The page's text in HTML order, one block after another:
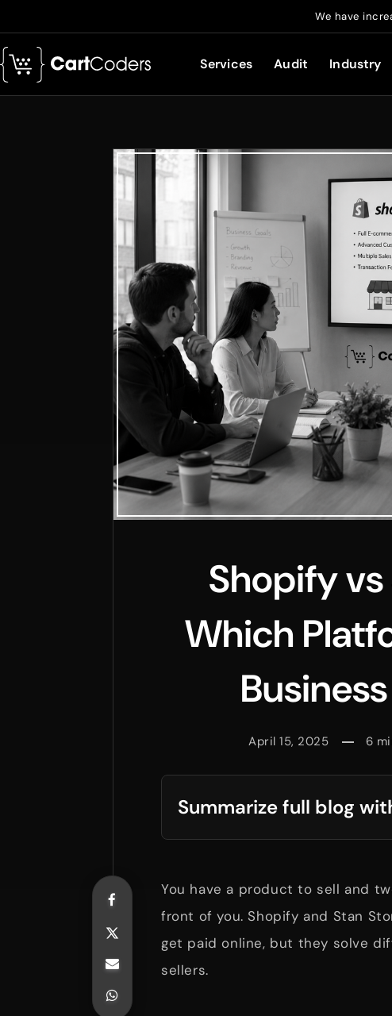
We have
Services Audit Industry
Shopify vs
Which
April 15, 2025 6
Summarize full blog
You have a product to sell and
front of you. Shopify and Stan
get paid online, but they solve
sellers.